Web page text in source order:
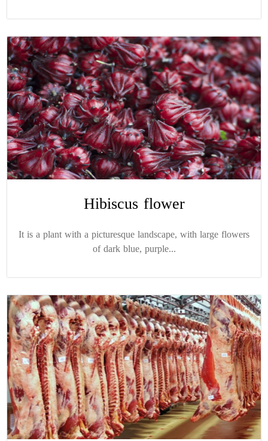
Hibiscus flower
It is a plant with a picturesque landscape, with large flowers
of dark blue, purple...